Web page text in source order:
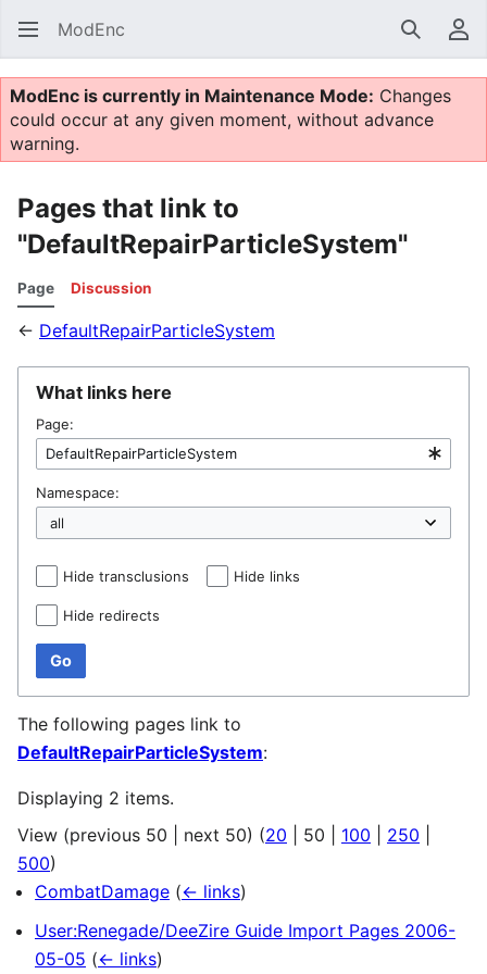
ModEnc Search
ModEnc is currently in Maintenance Mode: Changes
could occur at any given moment, without advance
warning.
Pages that link to
"DefaultRepairParticleSystem"
Page Discussion
← DefaultRepairParticleSystem
What links here
Page:
Namespace:
Hide transclusions Hide links
Hide redirects
Go
The following pages link to
DefaultRepairParticleSystem:
Displaying 2 items.
View (previous 50 next 50) (20 50 100 250
500)
CombatDamage (← links)
User:Renegade/DeeZire Guide Import Pages 2006-
05-05 (← links)